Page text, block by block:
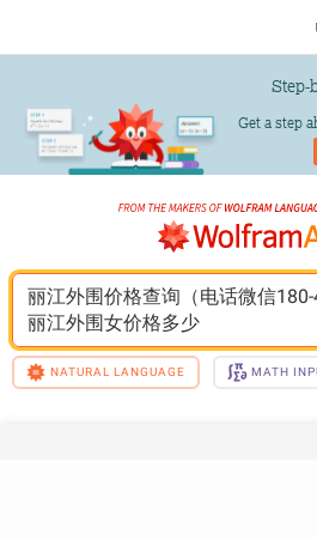
Step-
Get a step
丽江外围价格查询（电话微信180-
丽江外围女价格多少
NATURAL LANGUAGE MATH